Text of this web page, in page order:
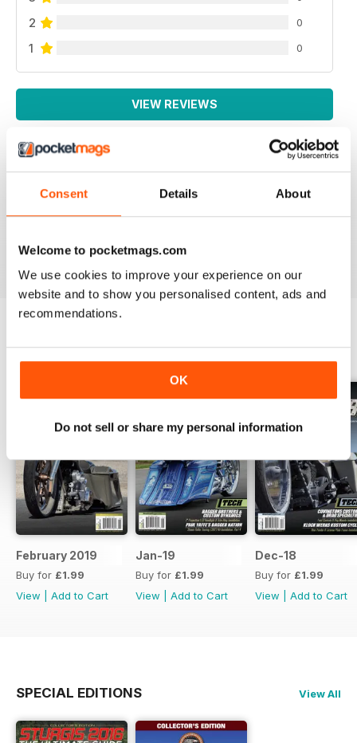
Consent Details About
Welcome to pocketmags.com
We use cookies to improve your experience on our
website and to show you personalised content, ads and
recommendations.
OK
Do not sell or share my personal information
2 0
1 0
VIEW REVIEWS
THOUGHT PROVOKING
Great technical magazine based in USA
February 2019
Buy for £1.99
View
Add to Cart
Jan-19
Buy for £1.99
View
Add to Cart
Dec-18
Buy for £1.99
View
Add to Cart
SPECIAL EDITIONS View All